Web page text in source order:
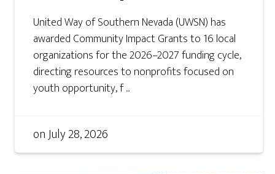
United Way of Southern Nevada (UWSN) has
awarded Community Impact Grants to 16 local
organizations for the 2026–2027 funding cycle,
directing resources to nonprofits focused on
youth opportunity, f ...
onJuly 28, 2026